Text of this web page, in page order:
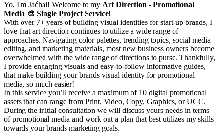
Yo, I'm Jaćhai! Welcome to my Art Direction - Promotional
Media 🎨 Single Project Service!
With over 7+ years of building visual identities for start-up brands, I
love that art direction continues to utilize a wide range of
approaches. Navigating color palettes, trending topics, social media
editing, and marketing materials, most new business owners become
overwhelmed with the wide range of directions to purse. Thankfully,
I provide engaging visuals and easy-to-follow informative guides,
that make building your brands visual identity for promotional
media, so much easier!
In this service you’ll receive a maximum of 10 digital promotional
assets that can range from Print, Video, Copy, Graphics, or UGC.
During the initial consultation we will discuss yours needs in terms
of promotional media and work out a plan that best utilizes my skills
towards your brands marketing goals.